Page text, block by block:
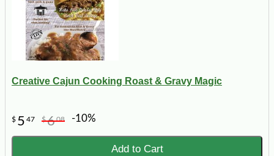
Creative Cajun Cooking Roast & Gravy Magic
$ 5 47 $608 -10%
Add to Cart